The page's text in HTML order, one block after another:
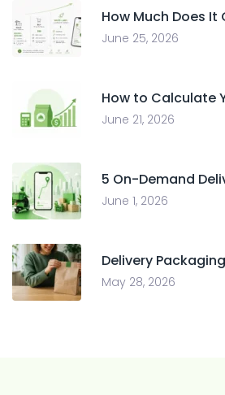
How Much Does It
June 25, 2026
How to Calculate
June 21, 2026
5 On-Demand
June 1, 2026
Delivery
May 28, 2026